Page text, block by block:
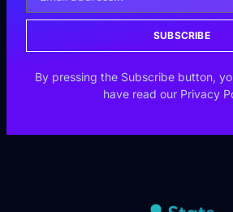
SUBSCRIBE
By pressing the Subscribe button,
have read our Privacy